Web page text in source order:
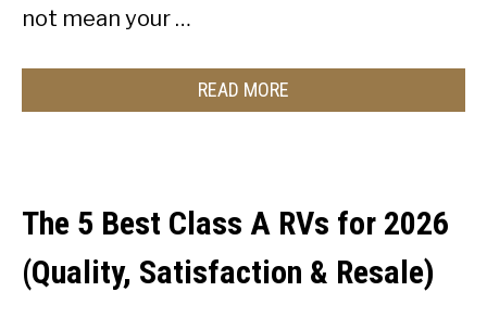
not mean your …
READ MORE
The 5 Best Class A RVs for 2026
(Quality, Satisfaction & Resale)